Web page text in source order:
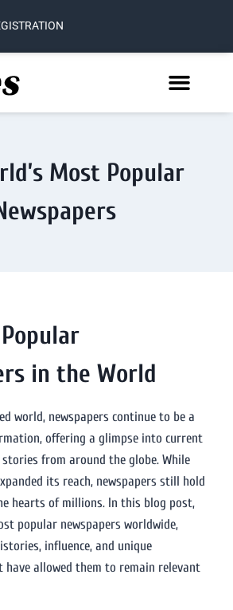
Most Popular
in the World
world, newspapers continue to be a
offering a glimpse into current
from around the globe. While
its reach, newspapers still hold
hearts of millions. In this blog post,
popular newspapers worldwide,
influence, and unique
allowed them to remain relevant